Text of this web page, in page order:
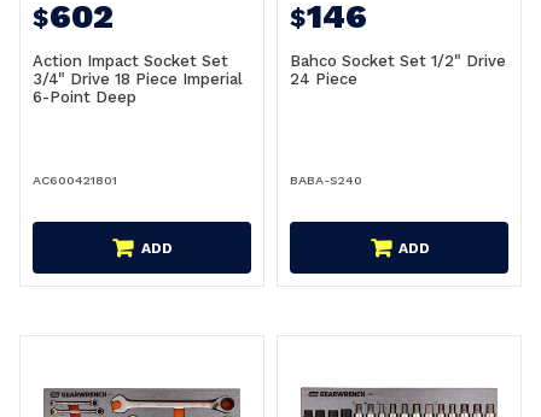
$602
Action Impact Socket Set
3/4" Drive 18 Piece Imperial
6-Point Deep
AC600421801
ADD
$146
Bahco Socket Set 1/2" Drive
24 Piece
BABA-S240
ADD